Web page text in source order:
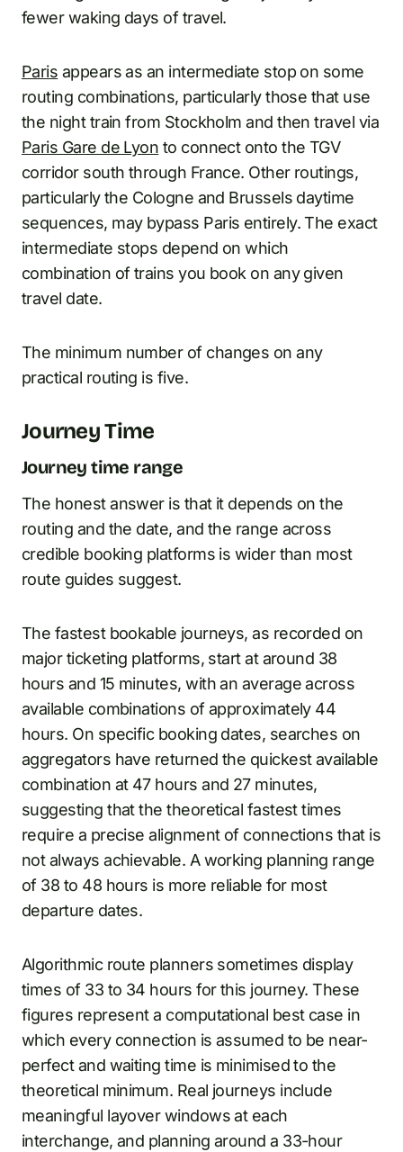
fewer waking days of travel.
Paris appears as an intermediate stop on some
routing combinations, particularly those that use
the night train from Stockholm and then travel via
Paris Gare de Lyon to connect onto the TGV
corridor south through France. Other routings,
particularly the Cologne and Brussels daytime
sequences, may bypass Paris entirely. The exact
intermediate stops depend on which
combination of trains you book on any given
travel date.
The minimum number of changes on any
practical routing is five.
Journey Time
Journey time range
The honest answer is that it depends on the
routing and the date, and the range across
credible booking platforms is wider than most
route guides suggest.
The fastest bookable journeys, as recorded on
major ticketing platforms, start at around 38
hours and 15 minutes, with an average across
available combinations of approximately 44
hours. On specific booking dates, searches on
aggregators have returned the quickest available
combination at 47 hours and 27 minutes,
suggesting that the theoretical fastest times
require a precise alignment of connections that is
not always achievable. A working planning range
of 38 to 48 hours is more reliable for most
departure dates.
Algorithmic route planners sometimes display
times of 33 to 34 hours for this journey. These
figures represent a computational best case in
which every connection is assumed to be near-
perfect and waiting time is minimised to the
theoretical minimum. Real journeys include
meaningful layover windows at each
interchange, and planning around a 33-hour